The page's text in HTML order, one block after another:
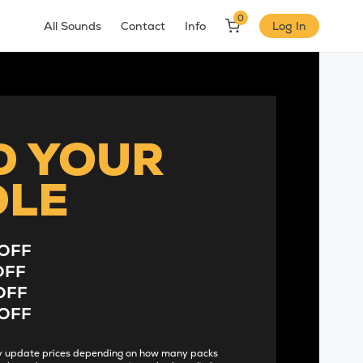
All Sounds Contact Info
0
Log In
YOUR
prices depending on how many packs